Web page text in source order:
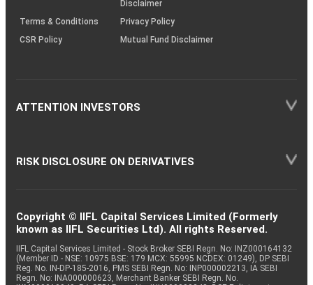
Disclaimer
Terms & Conditions
Privacy Policy
CSR Policy
Mutual Fund Disclaimer
ATTENTION INVESTORS
RISK DISCLOSURE ON DERIVATIVES
Copyright © IIFL Capital Services Limited (Formerly
known as IIFL Securities Ltd). All rights Reserved.
IIFL Capital Services Limited - Stock Broker SEBI Regn. No: INZ000164132
(Member ID - NSE: 10975 BSE: 179 MCX: 55995 NCDEX: 01249), DP SEBI
Reg. No. IN-DP-185-2016, PMS SEBI Regn. No: INP000002213, IA SEBI
Regn. No: INA000000623, Merchant Banker SEBI Regn. No.